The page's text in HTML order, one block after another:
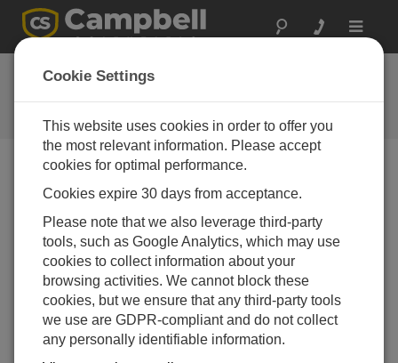
Toggle
Ask a Question
Campbell Scientific Question
Forms
our experts contact you. *=required field. (Please note
that data entered on this form will be retained by
Campbell Scientific to enable us to answer your enquiry
but also to send you information on relevant products
and services in the future, you can opt-out of such
communications at any point.)
Please select your question type:
Cookie Settings
This website uses cookies in order to offer you
the most relevant information. Please accept
cookies for optimal performance.
Cookies expire 30 days from acceptance.
Please note that we also leverage third-party
tools, such as Google Analytics, which may use
cookies to collect information about your
browsing activities. We cannot block these
cookies, but we ensure that any third-party tools
we use are GDPR-compliant and do not collect
any personally identifiable information.